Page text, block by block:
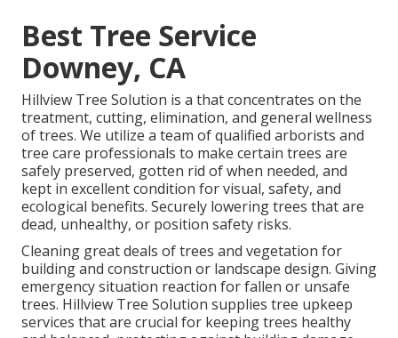
Best Tree Service
Downey, CA
Hillview Tree Solution is a that concentrates on the
treatment, cutting, elimination, and general wellness
of trees. We utilize a team of qualified arborists and
tree care professionals to make certain trees are
safely preserved, gotten rid of when needed, and
kept in excellent condition for visual, safety, and
ecological benefits. Securely lowering trees that are
dead, unhealthy, or position safety risks.
Cleaning great deals of trees and vegetation for
building and construction or landscape design. Giving
emergency situation reaction for fallen or unsafe
trees. Hillview Tree Solution supplies tree upkeep
services that are crucial for keeping trees healthy